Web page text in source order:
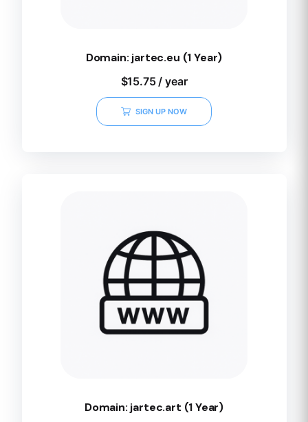
Domain: jartec.eu (1 Year)
$15.75 / year
SIGN UP NOW
Domain: jartec.art (1 Year)